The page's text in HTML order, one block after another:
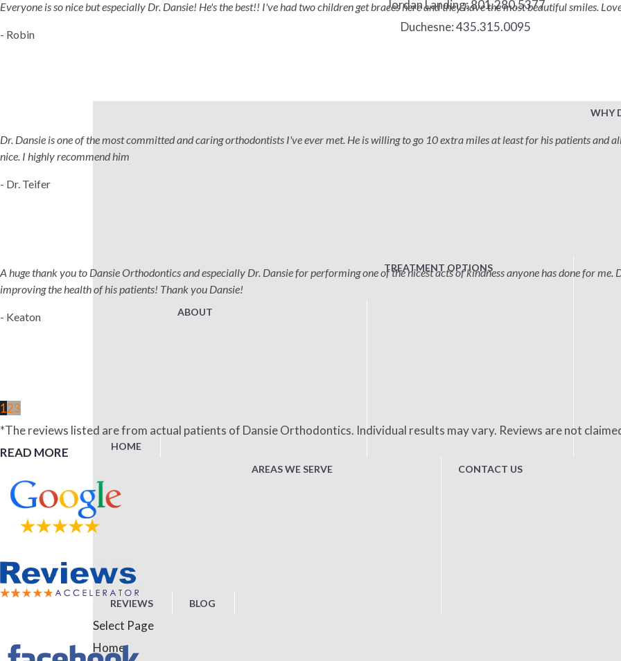
Jordan Landing:801.280.5377
Duchesne:435.315.0095
HOME
ABOUT
TREATMENT OPTIONS
WHY
REVIEWS BLOG
AREAS WE SERVE CONTACT US
Select Page
Home
Everyone is so nice but especially Dr. Dansie! He's the best!! I've had two children get braces here and they have the most beautiful smiles.
- Robin
Dr. Dansie is one of the most committed and caring orthodontists I've ever met. He is willing to go 10 extra miles at least for his patients and
nice. I highly recommend him
- Dr. Teifer
A huge thank you to Dansie Orthodontics and especially Dr. Dansie for performing one of the nicest acts of kindness anyone has done for
improving the health of his patients! Thank you Dansie!
- Keaton
123
*The reviews listed are from actual patients of Dansie Orthodontics. Individual results may vary. Reviews are not
READ MORE